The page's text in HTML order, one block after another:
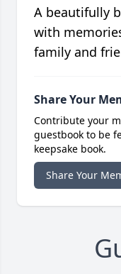
A beautifully
with
family and
Share Your
Contribute your
guestbook to be
keepsake book.
Share Your